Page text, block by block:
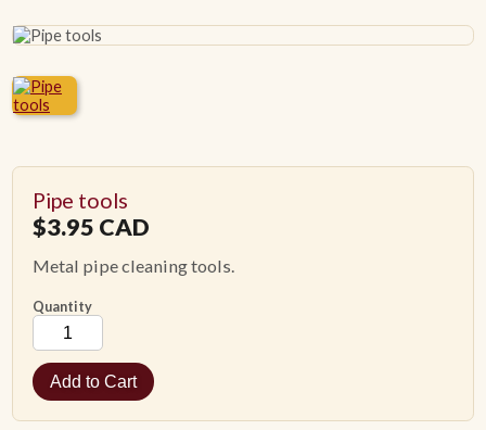
Habanos Specialist
CONTACT
Pipe tools
$3.95 CAD
Metal pipe cleaning tools.
Quantity